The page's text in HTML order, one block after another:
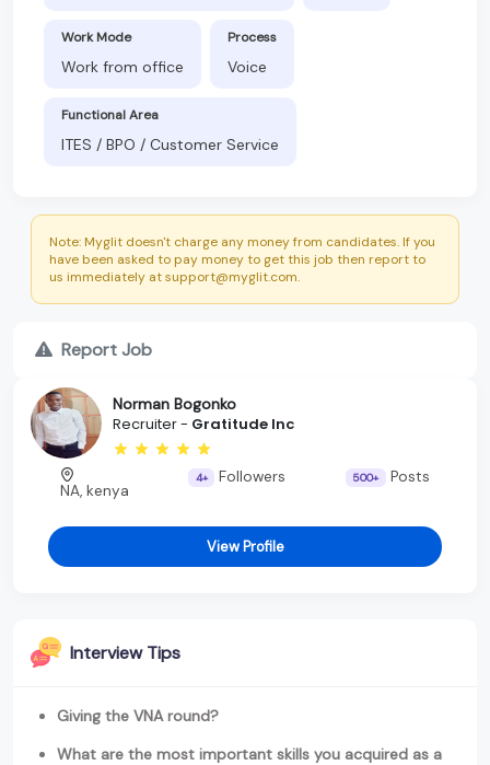
Work Mode
Work from office
Process
Voice
Functional Area
ITES / BPO / Customer Service
Note: Myglit doesn't charge any money from candidates. If you
have been asked to pay money to get this job then report to
us immediately at support@myglit.com.
Report Job
Norman Bogonko
Recruiter - Gratitude Inc
NA, kenya
4+ Followers 500+ Posts
View Profile
Interview Tips
Giving the VNA round?
What are the most important skills you acquired as a